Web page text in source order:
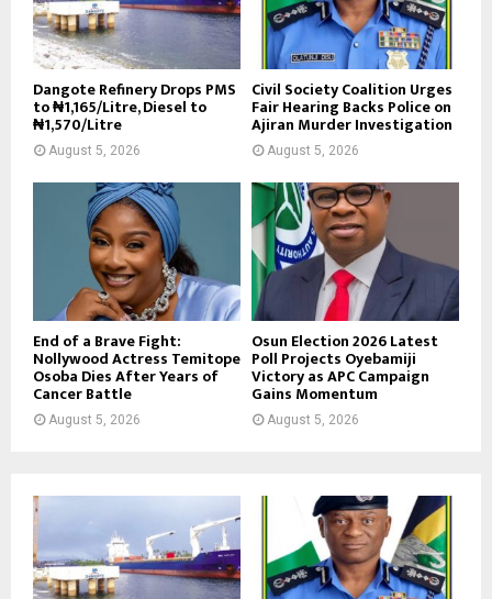
Dangote Refinery Drops PMS
to ₦1,165/Litre, Diesel to
₦1,570/Litre
August 5, 2026
Civil Society Coalition Urges
Fair Hearing Backs Police on
Ajiran Murder Investigation
August 5, 2026
End of a Brave Fight:
Nollywood Actress Temitope
Osoba Dies After Years of
Cancer Battle
August 5, 2026
Osun Election 2026 Latest
Poll Projects Oyebamiji
Victory as APC Campaign
Gains Momentum
August 5, 2026